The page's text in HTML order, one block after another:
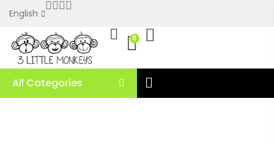
English
0
All Categories